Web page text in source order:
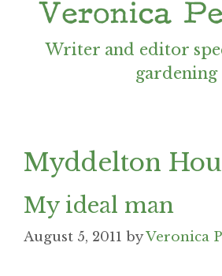
Writer and editor
gardening
Myddelton
My ideal man
August 5, 2011 byVeronica